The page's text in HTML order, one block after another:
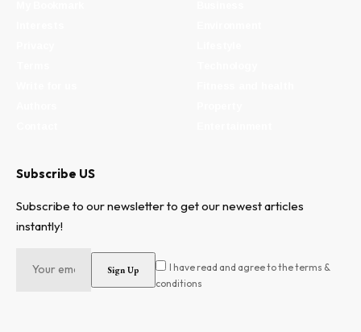
Subscribe US
Subscribe to our newsletter to get our newest articles
instantly!
I have read and agree to the terms &
conditions